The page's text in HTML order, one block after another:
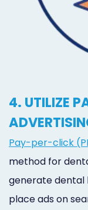
4. UTILIZE
Pay-per-click
method for
generate dental
place ads on